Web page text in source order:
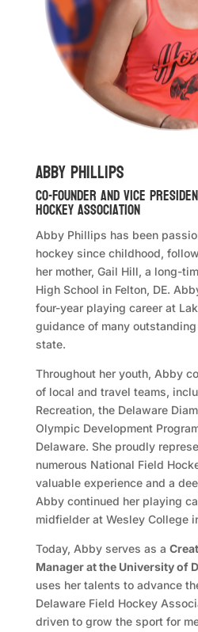
Abby Phillips
Co-Founder and Vice
Hockey Association
Abby Phillips has been
hockey since childhood,
her mother, Gail Hill, a long-
High School in Felton, DE.
four-year playing career at
guidance of many
state.
Throughout her youth, Abby
of local and travel teams,
Recreation, the Delaware
Olympic Development
Delaware. She proudly
numerous National Field
valuable experience and a
Abby continued her playing
midfielder at Wesley College
Today, Abby serves as a
Manager at the University of
uses her talents to advance
Delaware Field Hockey
driven to grow the sport for